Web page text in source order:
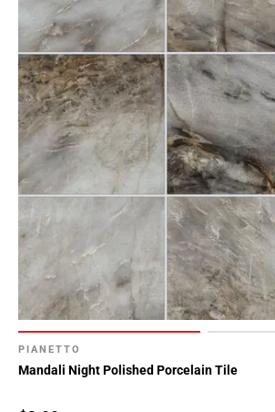
PIANETTO
Mandali Night Polished Porcelain Tile